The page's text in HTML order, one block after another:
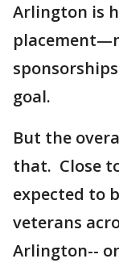
Arlington is
goal.
But the
that. Close
expected to
veterans
Arlington--